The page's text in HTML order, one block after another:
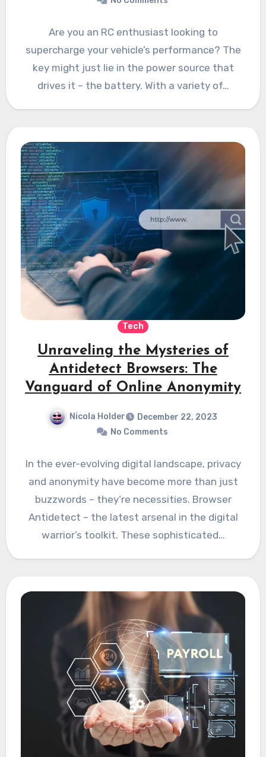
Are you an RC enthusiast looking to
supercharge your vehicle’s performance? The
key might just lie in the power source that
drives it – the battery. With a variety of…
Tech
Unraveling the Mysteries of
Antidetect Browsers: The
Vanguard of Online Anonymity
Nicola Holder
December 22, 2023
No Comments
In the ever-evolving digital landscape, privacy
and anonymity have become more than just
buzzwords – they’re necessities. Browser
Antidetect – the latest arsenal in the digital
warrior’s toolkit. These sophisticated…